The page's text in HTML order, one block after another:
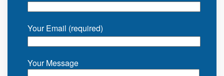
Your Email (required)
Your Message